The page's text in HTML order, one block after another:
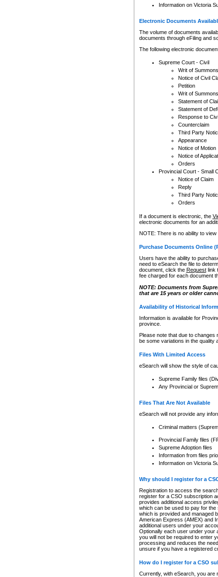
Information on Victoria
Electronic Documents
The volume of documents
documents through eFiling and
The following electronic
Supreme Court - Civil
Writ of Summons
Notice of Civil
Petition
Writ of Summons
Statement of
Statement of
Response to
Counterclaim
Third Party
Appearance
Notice of Motion
Notice of
Orders
Provincial Court - Small
Notice of Claim
Reply
Third Party
Orders
If a document is electronic, the
electronic documents for an
NOTE: There is no ability to
Purchase Documents Online
Users have the ability to
need to eSearch the file to
document, click the Requestlink
fee charged for each document
NOTE: Documents from
that are 15 years or older
Availability of Historical
Information is available for
province.
Please note that due to
be some variations in the quality
Files With Limited Access
eSearch will show the style of
Supreme Family files
Any Provincial or
Files That Are Not Available
eSearch will not provide any
Criminal matters
Provincial Family files
Supreme Adoption files
Information from files
Information on Victoria
Why should I register for a
Registration to access the
register for a CSO subscription
provides additional access
which can be used to pay for
which is provided and managed
American Express (AMEX) and
additional users under your
Optionally each user under your
you will not be required to enter
processing and reduces the
unsure if you have a registered
How do I register for a CSO
Currently, with eSearch, you are